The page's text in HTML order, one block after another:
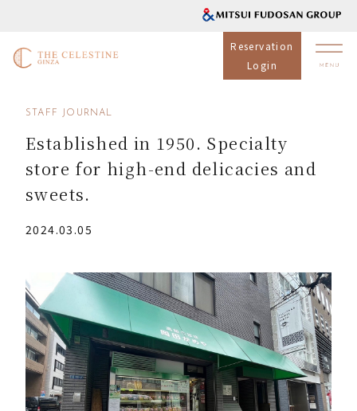
Reservation
Login
STAFF JOURNAL
Established in 1950. Specialty
store for high-end delicacies and
sweets.
2024.03.05